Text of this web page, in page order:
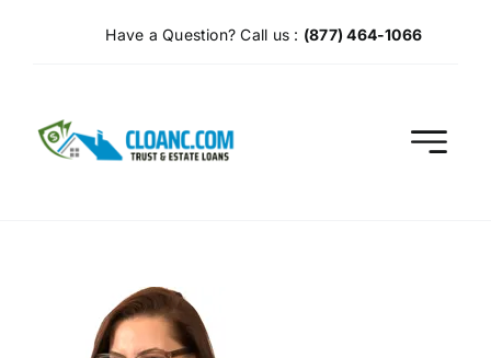
Have a Question? Call us : (877) 464-1066